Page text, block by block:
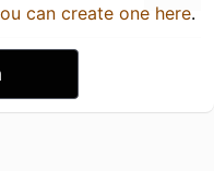
can create one here.